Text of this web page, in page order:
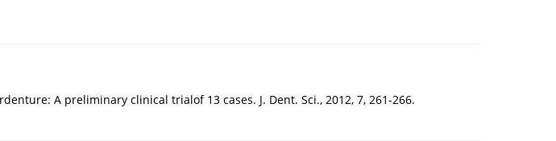
A preliminary clinical trialof 13 cases. J. Dent. Sci., 2012, 7, 261-266.